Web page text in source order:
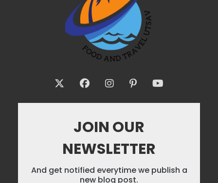
JOIN OUR
NEWSLETTER
And get notified everytime we publish a
new blog post.